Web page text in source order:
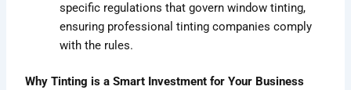
specific regulations that govern window tinting,
ensuring professional tinting companies comply
with the rules.
Why Tinting is a Smart Investment for Your Business